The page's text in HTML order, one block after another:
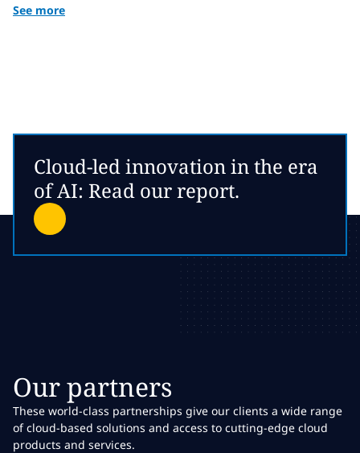
See more
Cloud-led innovation in the era
of AI: Read our report.
Our partners
These world-class partnerships give our clients a wide range
of cloud-based solutions and access to cutting-edge cloud
products and services.